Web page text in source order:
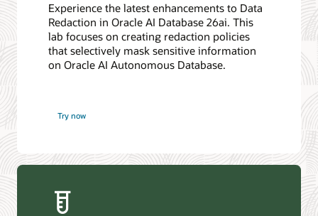
Experience the latest enhancements to Data
Redaction in Oracle AI Database 26ai. This
lab focuses on creating redaction policies
that selectively mask sensitive information
on Oracle AI Autonomous Database.
Try now